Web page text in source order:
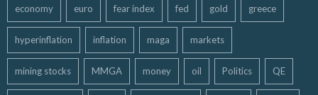
economy euro fear index fed gold greece
hyperinflation inflation maga markets
mining stocks MMGA money oil Politics QE